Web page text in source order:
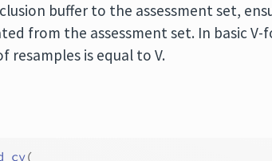
buffer to the assessment set,
from the assessment set. In basic
resamples is equal to V.
(